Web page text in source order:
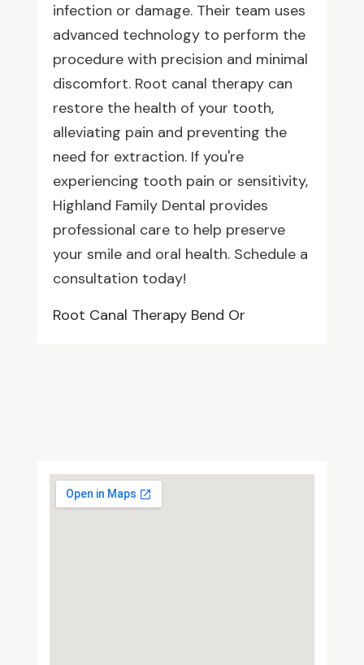
infection or damage. Their team uses
advanced technology to perform the
procedure with precision and minimal
discomfort. Root canal therapy can
restore the health of your tooth,
alleviating pain and preventing the
need for extraction. If you're
experiencing tooth pain or sensitivity,
Highland Family Dental provides
professional care to help preserve
your smile and oral health. Schedule a
consultation today!
Root Canal Therapy Bend Or